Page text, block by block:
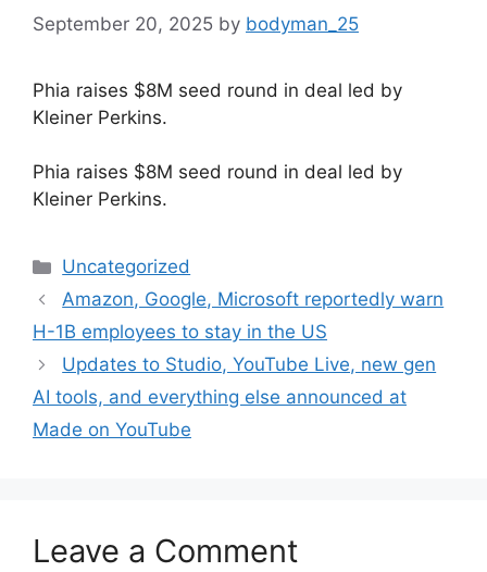
September 20, 2025 by bodyman_25
Phia raises $8M seed round in deal led by
Kleiner Perkins.
​Phia raises $8M seed round in deal led by
Kleiner Perkins.
Categories
Uncategorized
Amazon, Google, Microsoft reportedly warn
H-1B employees to stay in the US
Updates to Studio, YouTube Live, new gen
AI tools, and everything else announced at
Made on YouTube
Leave a Comment